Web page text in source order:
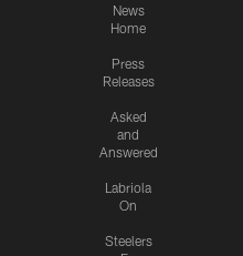
News
Home
Press
Releases
Asked
and
Answered
Labriola
On
Steelers